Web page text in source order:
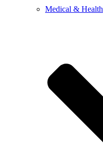
Medical & Health